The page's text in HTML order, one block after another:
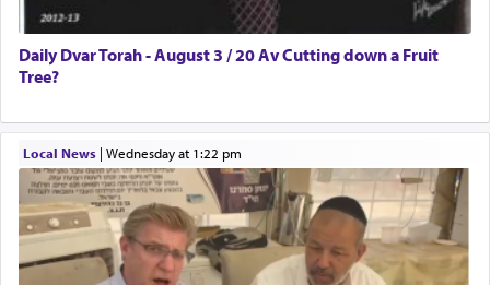
Daily Dvar Torah - August 3 / 20 Av Cutting down a Fruit
Tree?
Local News| Wednesday at 1:22 pm